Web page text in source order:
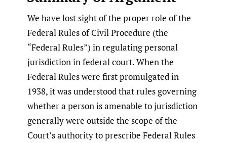
We have lost sight of the proper role of the
Federal Rules of Civil Procedure (the
“Federal Rules”) in regulating personal
jurisdiction in federal court. When the
Federal Rules were first promulgated in
1938, it was understood that rules governing
whether a person is amenable to jurisdiction
generally were outside the scope of the
Court’s authority to prescribe Federal Rules